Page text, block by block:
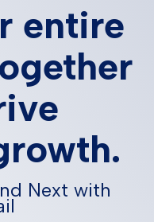
entire
Next with